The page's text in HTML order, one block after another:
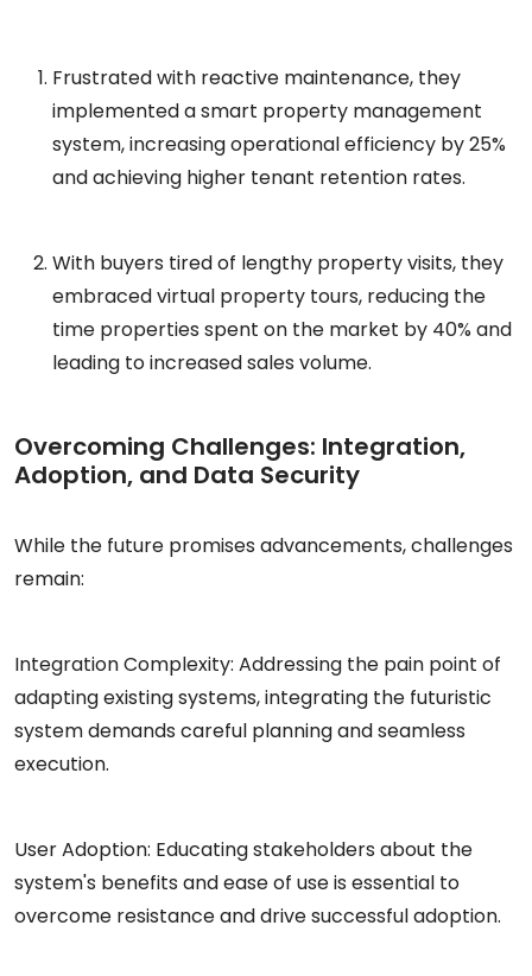
Frustrated with reactive maintenance, they
implemented a smart property management
system, increasing operational efficiency by 25%
and achieving higher tenant retention rates.
With buyers tired of lengthy property visits, they
embraced virtual property tours, reducing the
time properties spent on the market by 40% and
leading to increased sales volume.
Overcoming Challenges: Integration,
Adoption, and Data Security
While the future promises advancements, challenges
remain:
Integration Complexity: Addressing the pain point of
adapting existing systems, integrating the futuristic
system demands careful planning and seamless
execution.
User Adoption: Educating stakeholders about the
system's benefits and ease of use is essential to
overcome resistance and drive successful adoption.